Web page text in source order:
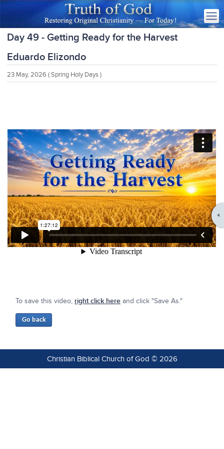
Day 49 - Getting Ready for the Harvest
Eduardo Elizondo
23 May, 2026 ( Spring Holy Days )
To save this video, right click here and click "Save As."
Christian Biblical Church of God © 2026